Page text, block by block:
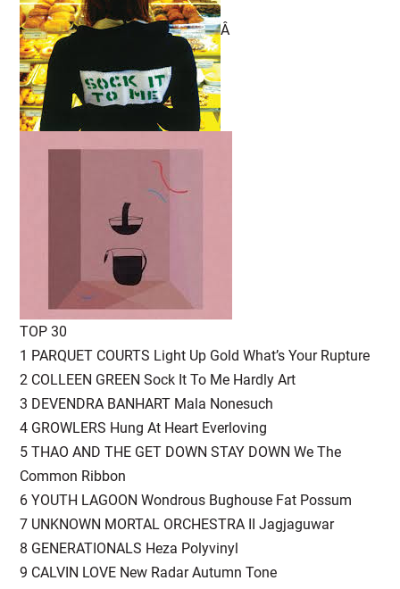
Â
TOP 30
1 PARQUET COURTS Light Up Gold What’s Your Rupture
2 COLLEEN GREEN Sock It To Me Hardly Art
3 DEVENDRA BANHART Mala Nonesuch
4 GROWLERS Hung At Heart Everloving
5 THAO AND THE GET DOWN STAY DOWN We The
Common Ribbon
6 YOUTH LAGOON Wondrous Bughouse Fat Possum
7 UNKNOWN MORTAL ORCHESTRA II Jagjaguwar
8 GENERATIONALS Heza Polyvinyl
9 CALVIN LOVE New Radar Autumn Tone